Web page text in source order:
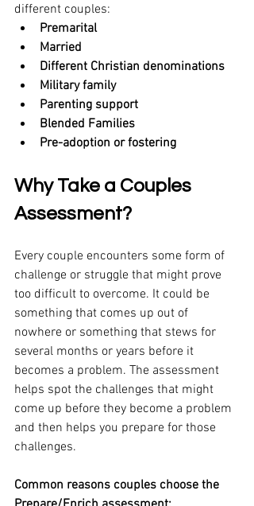
different couples:
Premarital
Married
Different Christian denominations
Military family
Parenting support
Blended Families
Pre-adoption or fostering
Why Take a Couples
Assessment?
Every couple encounters some form of
challenge or struggle that might prove
too difficult to overcome. It could be
something that comes up out of
nowhere or something that stews for
several months or years before it
becomes a problem. The assessment
helps spot the challenges that might
come up before they become a problem
and then helps you prepare for those
challenges.
Common reasons couples choose the